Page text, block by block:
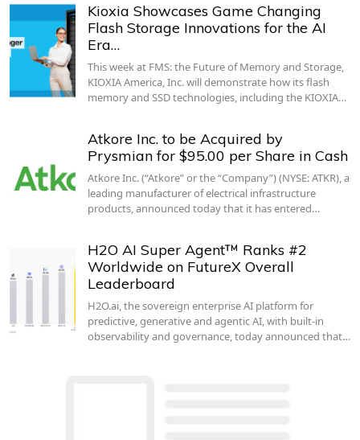
Kioxia Showcases Game Changing
Flash Storage Innovations for the AI
Era…
This week at FMS: the Future of Memory and Storage,
KIOXIA America, Inc. will demonstrate how its flash
memory and SSD technologies, including the KIOXIA…
Atkore Inc. to be Acquired by
Prysmian for $95.00 per Share in Cash
Atkore Inc. (“Atkore” or the “Company”) (NYSE: ATKR), a
leading manufacturer of electrical infrastructure
products, announced today that it has entered…
H2O AI Super Agent™ Ranks #2
Worldwide on FutureX Overall
Leaderboard
H2O.ai, the sovereign enterprise AI platform for
predictive, generative and agentic AI, with built-in
observability and governance, today announced that…